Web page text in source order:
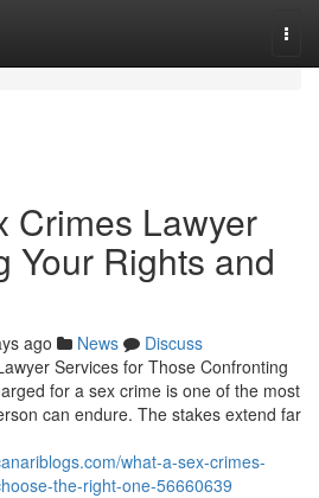
Crimes Lawyer
Rights and
ago News
Discuss
Services for Those Confronting
for a sex crime is one of the most
can endure. The stakes extend far
what-a-sex-crimes-
the-right-one-56660639